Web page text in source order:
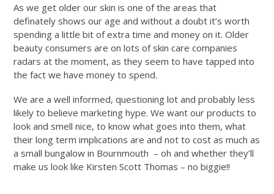
As we get older our skin is one of the areas that
definately shows our age and without a doubt it’s worth
spending a little bit of extra time and money on it. Older
beauty consumers are on lots of skin care companies
radars at the moment, as they seem to have tapped into
the fact we have money to spend.
We are a well informed, questioning lot and probably less
likely to believe marketing hype. We want our products to
look and smell nice, to know what goes into them, what
their long term implications are and not to cost as much as
a small bungalow in Bournmouth – oh and whether they’ll
make us look like Kirsten Scott Thomas – no biggie!!